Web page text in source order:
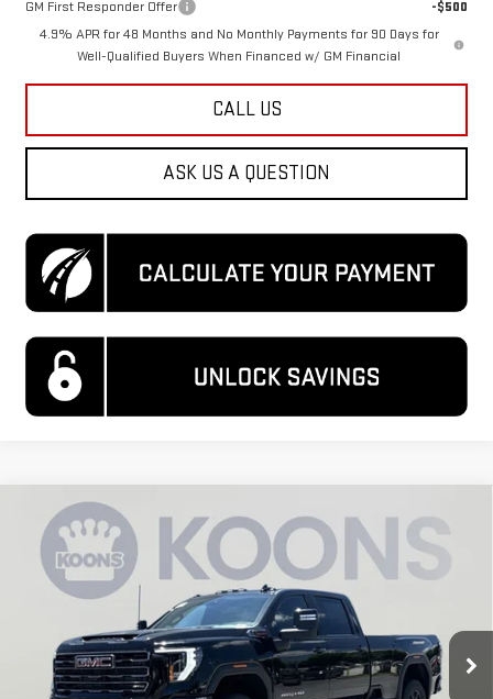
GM First Responder Offer
-$500
4.9% APR for 48 Months and No Monthly Payments for 90 Days for
Well-Qualified Buyers When Financed w/ GM Financial
CALL US
ASK US A QUESTION
NEW2026GMC SIERRA 3500 HDAT4
Price Drop
1GT4UVEY4TF291105 Stock:KCC261802Model:TK30943
In Stock Ext. Int.
$6,500
SAVINGS
$86,055
KOONS PRICE
Less
Compare Vehicle